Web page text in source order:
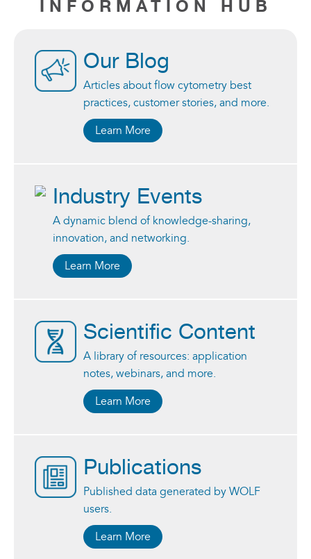
INFORMATION HUB
Our Blog
Articles about flow cytometry best
practices, customer stories, and more.
Learn More
Industry Events
A dynamic blend of knowledge-sharing,
innovation, and networking.
Learn More
Scientific Content
A library of resources: application
notes, webinars, and more.
Learn More
Publications
Published data generated by WOLF
users.
Learn More